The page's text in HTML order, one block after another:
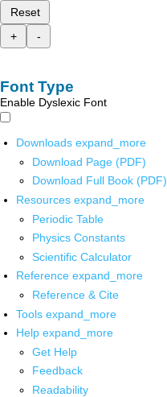
Reset
+
-
Font Type
Enable Dyslexic Font
Downloads expand_more
Download Page (PDF)
Download Full Book (PDF)
Resources expand_more
Periodic Table
Physics Constants
Scientific Calculator
Reference expand_more
Reference & Cite
Tools expand_more
Help expand_more
Get Help
Feedback
Readability